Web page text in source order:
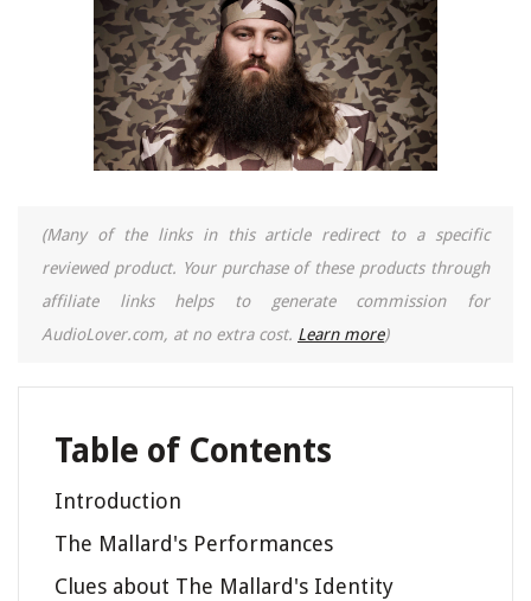
(Many of the links in this article redirect to a specific
reviewed product. Your purchase of these products through
affiliate links helps to generate commission for
AudioLover.com, at no extra cost. Learn more)
Table of Contents
Introduction
The Mallard's Performances
Clues about The Mallard's Identity